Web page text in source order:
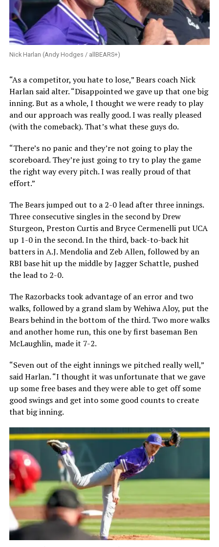
Nick Harlan (Andy Hodges / allBEARS+)
“As a competitor, you hate to lose,” Bears coach Nick
Harlan said alter. “Disappointed we gave up that one big
inning. But as a whole, I thought we were ready to play
and our approach was really good. I was really pleased
(with the comeback). That’s what these guys do.
“There’s no panic and they’re not going to play the
scoreboard. They’re just going to try to play the game
the right way every pitch. I was really proud of that
effort.”
The Bears jumped out to a 2-0 lead after three innings.
Three consecutive singles in the second by Drew
Sturgeon, Preston Curtis and Bryce Cermenelli put UCA
up 1-0 in the second. In the third, back-to-back hit
batters in A.J. Mendolia and Zeb Allen, followed by an
RBI base hit up the middle by Jagger Schattle, pushed
the lead to 2-0.
The Razorbacks took advantage of an error and two
walks, followed by a grand slam by Wehiwa Aloy, put the
Bears behind in the bottom of the third. Two more walks
and another home run, this one by first baseman Ben
McLaughlin, made it 7-2.
“Seven out of the eight innings we pitched really well,”
said Harlan. “I thought it was unfortunate that we gave
up some free bases and they were able to get off some
good swings and get into some good counts to create
that big inning.